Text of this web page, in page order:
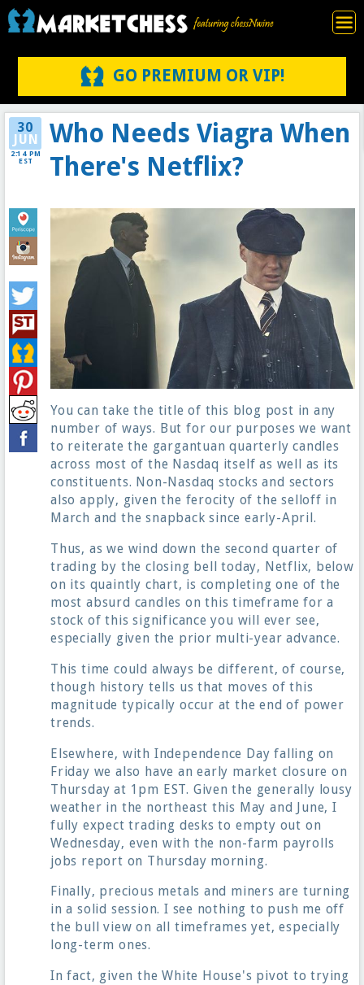
GO PREMIUM OR VIP!
30
JUN
2:14 PM
EST
Who Needs Viagra When
There's Netflix?
You can take the title of this blog post in any
number of ways. But for our purposes we want
to reiterate the gargantuan quarterly candles
across most of the Nasdaq itself as well as its
constituents. Non-Nasdaq stocks and sectors
also apply, given the ferocity of the selloff in
March and the snapback since early-April.
Thus, as we wind down the second quarter of
trading by the closing bell today, Netflix, below
on its quaintly chart, is completing one of the
most absurd candles on this timeframe for a
stock of this significance you will ever see,
especially given the prior multi-year advance.
This time could always be different, of course,
though history tells us that moves of this
magnitude typically occur at the end of power
trends.
Elsewhere, with Independence Day falling on
Friday we also have an early market closure on
Thursday at 1pm EST. Given the generally lousy
weather in the northeast this May and June, I
fully expect trading desks to empty out on
Wednesday, even with the non-farm payrolls
jobs report on Thursday morning.
Finally, precious metals and miners are turning
in a solid session. I see nothing to push me off
the bull view on all timeframes yet, especially
long-term ones.
In fact, given the White House's pivot to trying